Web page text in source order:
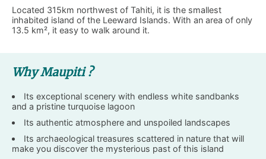
Located 315km northwest of Tahiti, it is the smallest
inhabited island of the Leeward Islands. With an area of ​​only
13.5 km², it easy to walk around it.
Why Maupiti ?
Its exceptional scenery with endless white sandbanks
and a pristine turquoise lagoon
Its authentic atmosphere and unspoiled landscapes
Its archaeological treasures scattered in nature that will
make you discover the mysterious past of this island